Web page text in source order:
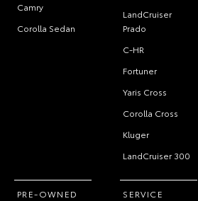
Camry
Corolla Sedan
LandCruiser
Prado
C-HR
Fortuner
Yaris Cross
Corolla Cross
Kluger
LandCruiser 300
PRE-OWNED SERVICE